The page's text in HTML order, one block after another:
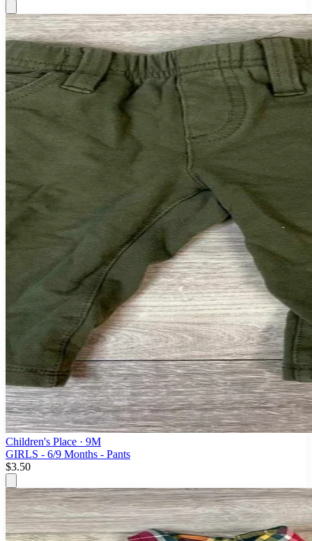
Children's Place · 9M
GIRLS - 6/9 Months - Pants
$3.50